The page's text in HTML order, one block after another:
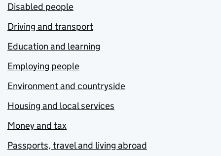
Disabled people
Driving and transport
Education and learning
Employing people
Environment and countryside
Housing and local services
Money and tax
Passports, travel and living abroad